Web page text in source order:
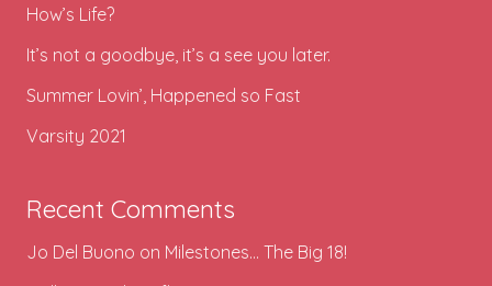
How’s Life?
It’s not a goodbye, it’s a see you later.
Summer Lovin’, Happened so Fast
Varsity 2021
Recent Comments
Jo Del Buono on Milestones… The Big 18!